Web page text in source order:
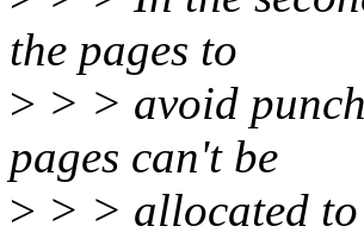
the pages to
> > > avoid
pages can't be
> > > allocated